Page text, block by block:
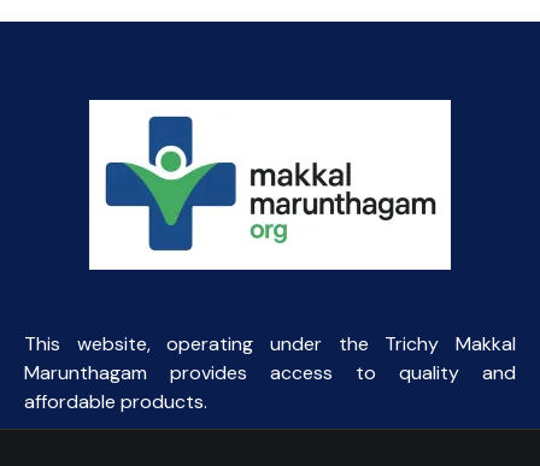
This website, operating under the Trichy Makkal
Marunthagam provides access to quality and
affordable products.